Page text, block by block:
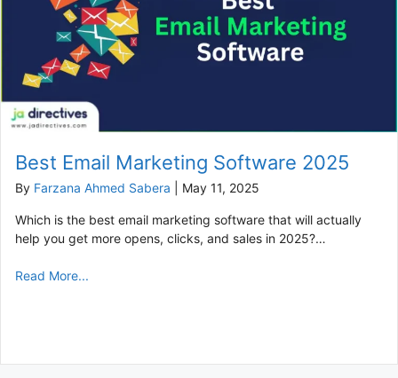
Best Email Marketing Software 2025
By Farzana Ahmed Sabera May 11, 2025
Which is the best email marketing software that will actually
help you get more opens, clicks, and sales in 2025?…
Read More...